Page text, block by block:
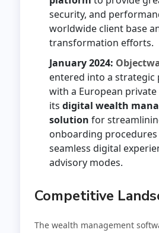
security, and
worldwide client base
transformation efforts.
January 2024:
entered into a strategic
with a European
its digital wealth
solution for
onboarding
seamless digital
advisory modes.
Competitive
The wealth management